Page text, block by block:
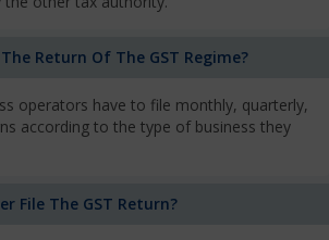
Return Of The GST Regime?
operators have to file monthly, quarterly,
according to the type of business they
File The GST Return?